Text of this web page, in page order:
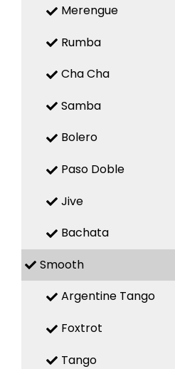
Merengue
Rumba
Cha Cha
Samba
Bolero
Paso Doble
Jive
Bachata
Smooth
Argentine Tango
Foxtrot
Tango